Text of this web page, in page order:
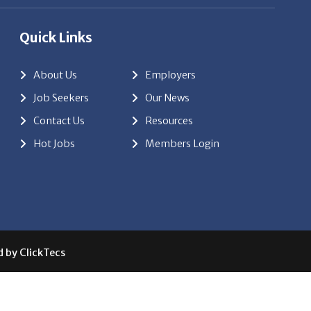
Job Seekers
Our News
Contact Us
Resources
Hot Jobs
Members Login
byClickTecs